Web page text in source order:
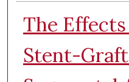
The
Stent-